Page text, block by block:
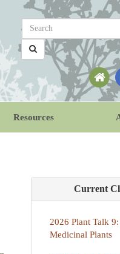
Resources
Current
2026 Plant Talk 9:
Medicinal Plants